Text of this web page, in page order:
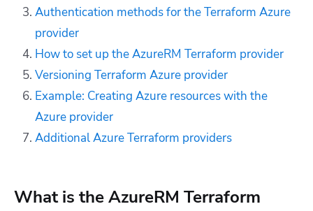
Authentication methods for the Terraform Azure
provider
How to set up the AzureRM Terraform provider
Versioning Terraform Azure provider
Example: Creating Azure resources with the
Azure provider
Additional Azure Terraform providers
What is the AzureRM Terraform